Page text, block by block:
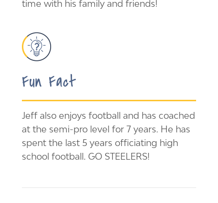
time with his family and friends!
Fun Fact
Jeff also enjoys football and has coached
at the semi-pro level for 7 years. He has
spent the last 5 years officiating high
school football. GO STEELERS!